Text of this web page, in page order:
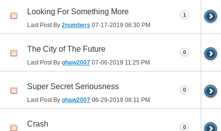
Looking For Something More
Last Post By 2numbers 07-17-2019 06:30 PM
1
The City of The Future
Last Post By ghaw2007 07-06-2019 11:25 PM
0
Super Secret Seriousness
Last Post By ghaw2007 06-29-2019 08:11 PM
0
Crash 0